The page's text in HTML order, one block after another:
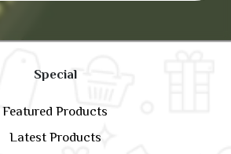
Special
Featured Products
Latest Products